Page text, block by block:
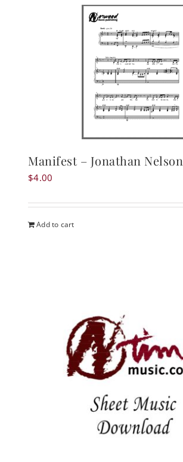
Manifest – Jonathan Nelson
$4.00
Add to cart